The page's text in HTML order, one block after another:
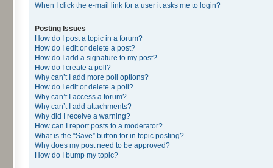
When I click the e-mail link for a user it asks me to login?
Posting Issues
How do I post a topic in a forum?
How do I edit or delete a post?
How do I add a signature to my post?
How do I create a poll?
Why can’t I add more poll options?
How do I edit or delete a poll?
Why can’t I access a forum?
Why can’t I add attachments?
Why did I receive a warning?
How can I report posts to a moderator?
What is the “Save” button for in topic posting?
Why does my post need to be approved?
How do I bump my topic?